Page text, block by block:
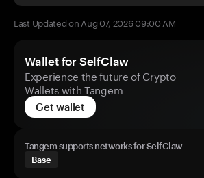
Last Updated on Aug 07, 2026 09:00 AM
Wallet for SelfClaw
Experience the future of Crypto
Wallets with Tangem
Get wallet
Tangem supports networks for SelfClaw
Base